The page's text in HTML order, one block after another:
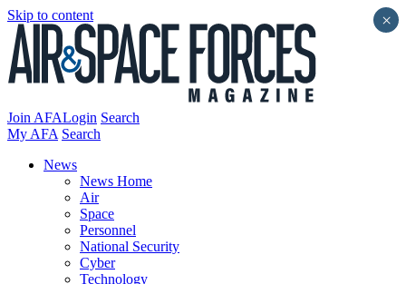
Skip to content
Join AFALogin Search
My AFA Search
News
News Home
Air
Space
Personnel
National Security
Cyber
Technology
×